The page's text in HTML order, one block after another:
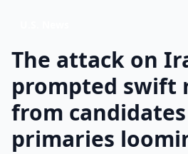
The attack on
prompted swift
from
primaries